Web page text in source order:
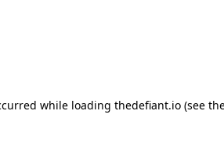
while loading thedefiant.io(see